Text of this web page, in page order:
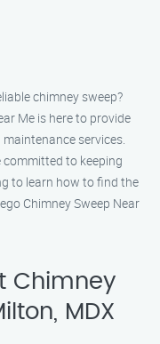
chimney sweep?
Me is here to provide
services.
to keeping
to learn how to find the
Chimney Sweep Near
Chimney
MDX